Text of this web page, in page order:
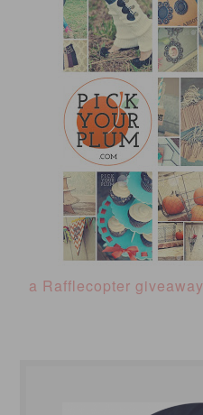
a Rafflecopter giveaway